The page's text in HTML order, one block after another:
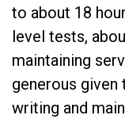
to about 18
level tests,
maintaining
generous given
writing and